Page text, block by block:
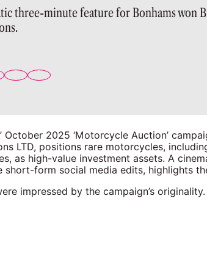
three-minute feature for Bonhams won
October 2025 ‘Motorcycle Auction’
LTD, positions rare motorcycles,
as high-value investment assets. A
short-form social media edits, highlights
impressed by the campaign’s originality.